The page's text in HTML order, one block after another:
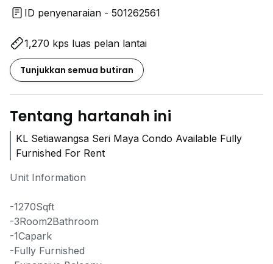
ID penyenaraian - 501262561
1,270 kps luas pelan lantai
Tunjukkan semua butiran
Tentang hartanah ini
KL Setiawangsa Seri Maya Condo Available Fully
Furnished For Rent
Unit Information
-1270Sqft
-3Room2Bathroom
-1Capark
-Fully Furnished